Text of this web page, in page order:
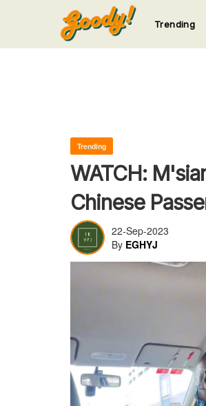
123
Trending
Trending
WATCH:
Chinese
22-Sep-2023
By EGHYJ